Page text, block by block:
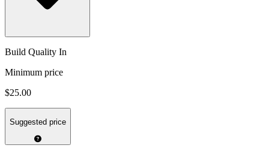
Build Quality In
Minimum price
$25.00
Suggested price